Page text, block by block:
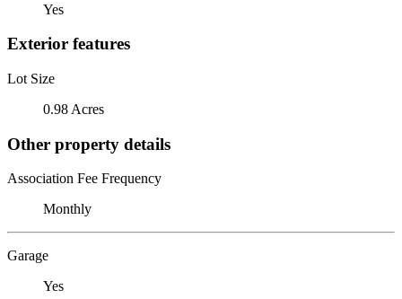
Yes
Exterior features
Lot Size
0.98 Acres
Other property details
Association Fee Frequency
Monthly
Garage
Yes